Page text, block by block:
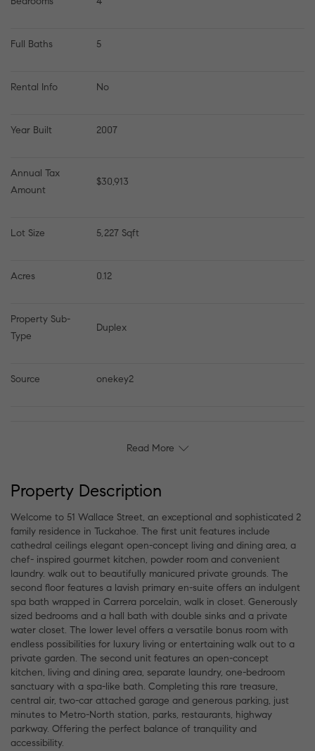
Full Baths 5
Rental Info No
Year Built 2007
Annual Tax
Amount
$30,913
Lot Size 5,227 Sqft
Acres 0.12
Property Sub-
Type
Duplex
Source onekey2
Read More
Property Description
Welcome to 51 Wallace Street, an exceptional and sophisticated 2
family residence in Tuckahoe. The first unit features include
cathedral ceilings elegant open-concept living and dining area, a
chef- inspired gourmet kitchen, powder room and convenient
laundry. walk out to beautifully manicured private grounds. The
second floor features a lavish primary en-suite offers an indulgent
spa bath wrapped in Carrera porcelain, walk in closet. Generously
sized bedrooms and a hall bath with double sinks and a private
water closet. The lower level offers a versatile bonus room with
endless possibilities for luxury living or entertaining walk out to a
private garden. The second unit features an open-concept
kitchen, living and dining area, separate laundry, one-bedroom
sanctuary with a spa-like bath. Completing this rare treasure,
central air, two-car attached garage and generous parking, just
minutes to Metro-North station, parks, restaurants, highway
parkway. Offering the perfect balance of tranquility and
accessibility.